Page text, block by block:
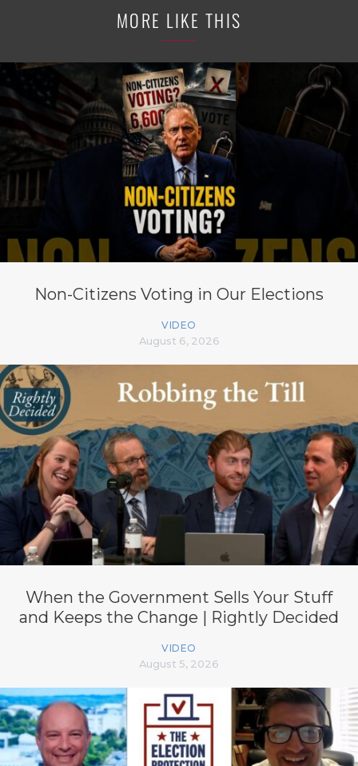
MORE LIKE THIS
Non-Citizens Voting in Our Elections
VIDEO
August 6, 2026
When the Government Sells Your Stuff
and Keeps the Change | Rightly Decided
VIDEO
August 5, 2026